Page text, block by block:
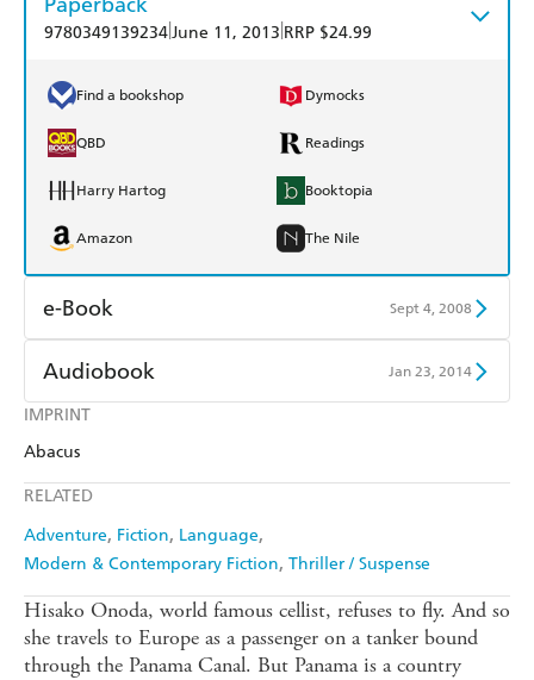
IMPRINT
Abacus
RELATED
Adventure Fiction Language
Modern & Contemporary Fiction Thriller / Suspense
9780349139234June 11, 2013 RRP $24.99
Find a bookshop Dymocks
QBD Readings
Harry Hartog Booktopia
Amazon The Nile
e-Book Sept 4, 2008
Amazon Kindle
Kobo
Ebooks.com
Audiobook Jan 23, 2014
Audible
Hisako Onoda, world famous cellist, refuses to fly. And so
she travels to Europe as a passenger on a tanker bound
through the Panama Canal. But Panama is a country